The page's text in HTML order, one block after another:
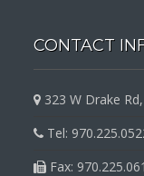
CONTACT
323 W Drake
Tel:
Fax: